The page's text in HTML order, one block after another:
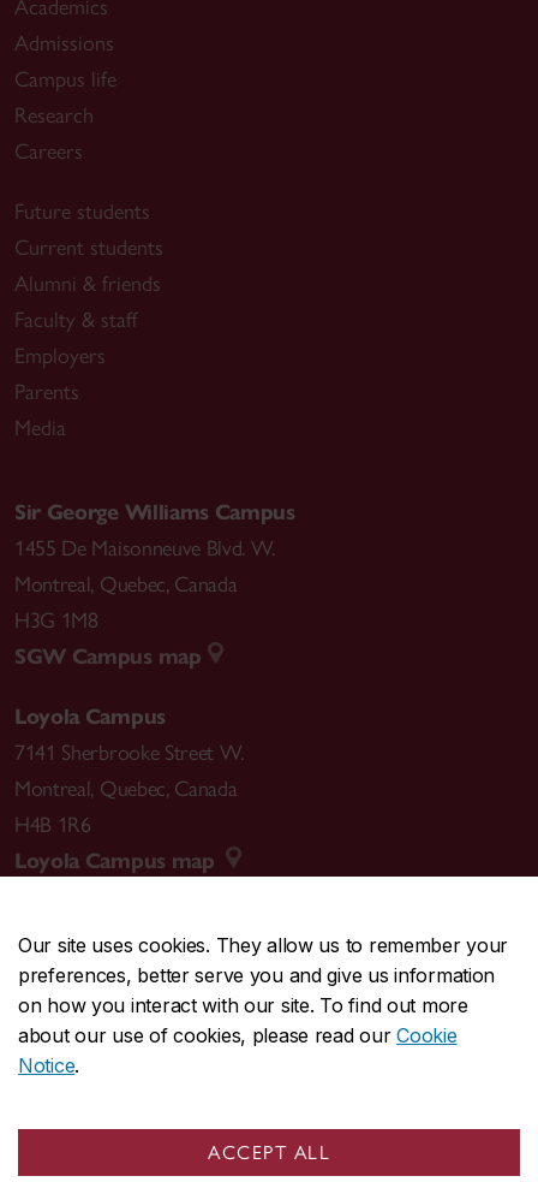
Our site uses cookies. They allow us to remember your
preferences, better serve you and give us information
on how you interact with our site. To find out more
about our use of cookies, please read ourCookie
Notice.
ACCEPT ALL
Academics
Admissions
Campus life
Research
Careers
Future students
Current students
Alumni & friends
Faculty & staff
Employers
Parents
Media
Sir George Williams Campus
1455 De Maisonneuve Blvd. W.
Montreal, Quebec, Canada
H3G 1M8
SGW Campus map
Loyola Campus
7141 Sherbrooke Street W.
Montreal, Quebec, Canada
H4B 1R6
Loyola Campus map
CENTRAL514-848-2424
EMERGENCY514-848-3717
Safety & prevention
© Concordia University. Montreal, QC, Canada